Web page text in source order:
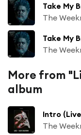
Take My
The
Take My
The
More from
album
Intro
The